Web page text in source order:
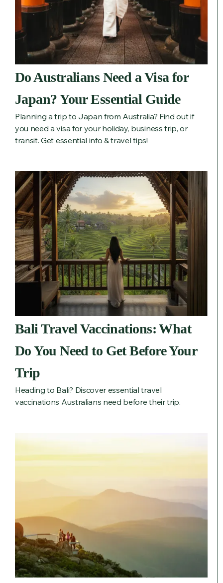
Do Australians Need a Visa for
Japan? Your Essential Guide
Planning a trip to Japan from Australia? Find out if
you need a visa for your holiday, business trip, or
transit. Get essential info & travel tips!
Bali Travel Vaccinations: What
Do You Need to Get Before Your
Trip
Heading to Bali? Discover essential travel
vaccinations Australians need before their trip.